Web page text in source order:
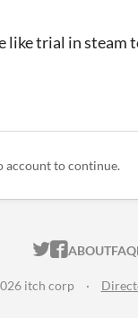
like trial in
account to continue.
ITCH.IO
ITCH.IO
ABOUTFAQ
itch corp ·